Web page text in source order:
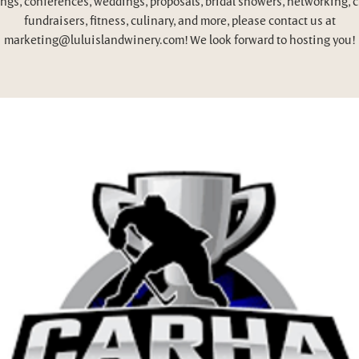
fundraisers, fitness, culinary, and more, please contact us at
marketing@luluislandwinery.com! We look forward to hosting you!